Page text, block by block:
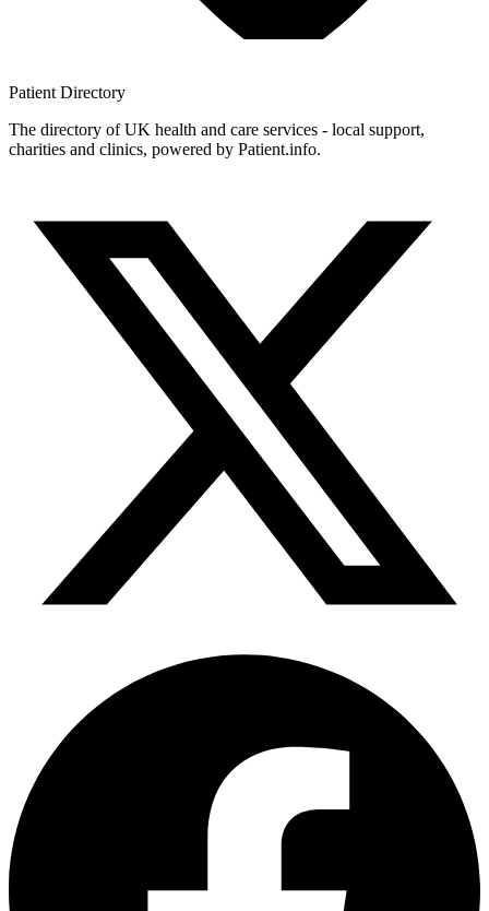
Patient Directory
The directory of UK health and care services - local support,
charities and clinics, powered by Patient.info.